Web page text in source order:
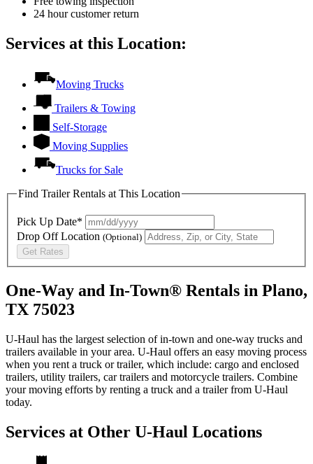
24 hour customer return
Services at this Location:
Moving Trucks
Trailers & Towing
Self-Storage
Moving Supplies
Trucks for Sale
Find Trailer Rentals at This Location
Pick Up Date*
Drop Off Location (Optional)
Get Rates
One-Way and In-Town® Rentals in Plano,
TX 75023
U-Haul has the largest selection of in-town and one-way trucks and
trailers available in your area. U-Haul offers an easy moving process
when you rent a truck or trailer, which include: cargo and enclosed
trailers, utility trailers, car trailers and motorcycle trailers. Combine
your moving efforts by renting a truck and a trailer from U-Haul
today.
Services at Other U-Haul Locations